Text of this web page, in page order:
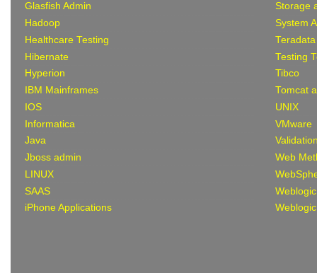
Glasfish Admin
Hadoop
Healthcare Testing
Hibernate
Hyperion
IBM Mainframes
IOS
Informatica
Java
Jboss admin
LINUX
SAAS
iPhone Applications
Storage
System
Teradata
Testing
Tibco
Tomcat
UNIX
VMware
Web
Weblogic